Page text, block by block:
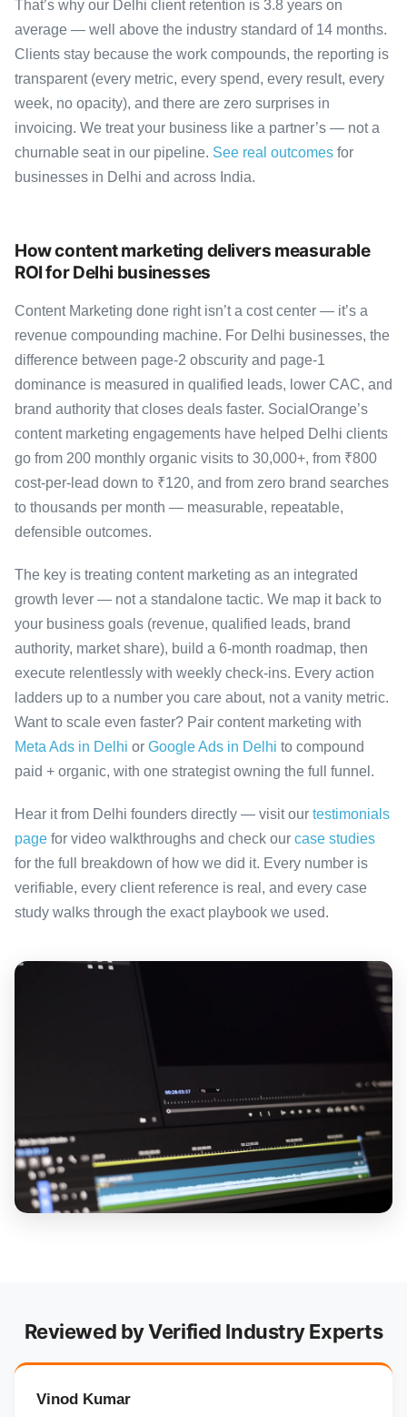
That’s why our Delhi client retention is 3.8 years on
average — well above the industry standard of 14 months.
Clients stay because the work compounds, the reporting is
transparent (every metric, every spend, every result, every
week, no opacity), and there are zero surprises in
invoicing. We treat your business like a partner’s — not a
churnable seat in our pipeline. See real outcomes for
businesses in Delhi and across India.
How content marketing delivers measurable
ROI for Delhi businesses
Content Marketing done right isn’t a cost center — it’s a
revenue compounding machine. For Delhi businesses, the
difference between page-2 obscurity and page-1
dominance is measured in qualified leads, lower CAC, and
brand authority that closes deals faster. SocialOrange’s
content marketing engagements have helped Delhi clients
go from 200 monthly organic visits to 30,000+, from ₹800
cost-per-lead down to ₹120, and from zero brand searches
to thousands per month — measurable, repeatable,
defensible outcomes.
The key is treating content marketing as an integrated
growth lever — not a standalone tactic. We map it back to
your business goals (revenue, qualified leads, brand
authority, market share), build a 6-month roadmap, then
execute relentlessly with weekly check-ins. Every action
ladders up to a number you care about, not a vanity metric.
Want to scale even faster? Pair content marketing with
Meta Ads in Delhi or Google Ads in Delhi to compound
paid + organic, with one strategist owning the full funnel.
Hear it from Delhi founders directly — visit our testimonials
page for video walkthroughs and check our case studies
for the full breakdown of how we did it. Every number is
verifiable, every client reference is real, and every case
study walks through the exact playbook we used.
Reviewed by Verified Industry Experts
Vinod Kumar